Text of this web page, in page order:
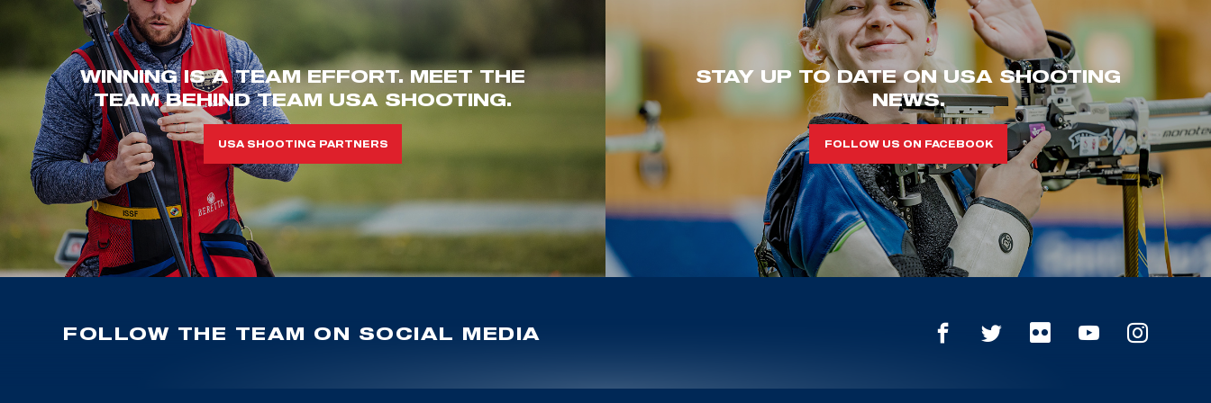
WINNING IS A TEAM EFFORT. MEET THE
TEAM BEHIND TEAM USA SHOOTING.
USA SHOOTING PARTNERS
STAY UP TO DATE ON USA SHOOTING
NEWS.
FOLLOW US ON FACEBOOK
FOLLOW THE TEAM ON SOCIAL MEDIA